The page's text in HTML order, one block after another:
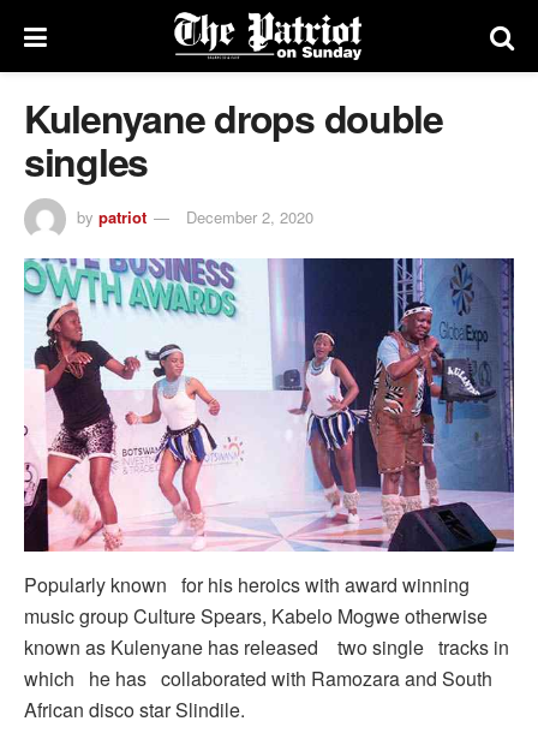
Kulenyane drops double
singles
by patriot December 2, 2020
Popularly known for his heroics with award winning
music group Culture Spears, Kabelo Mogwe otherwise
known as Kulenyane has released two single tracks in
which he has collaborated with Ramozara and South
African disco star Slindile.